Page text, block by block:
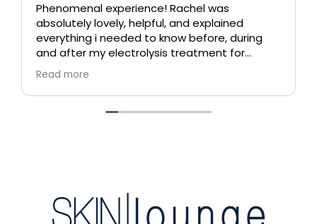
Phenomenal experience! Rachel was
absolutely lovely, helpful, and explained
everything i needed to know before, during
and after my electrolysis treatment for
blemishes removal. I will definitely come back
again if i ever need to, and i highly
recommend this place!
Read more